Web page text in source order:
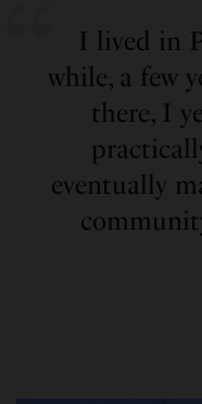
I lived in
while, a few
there, I
eventually